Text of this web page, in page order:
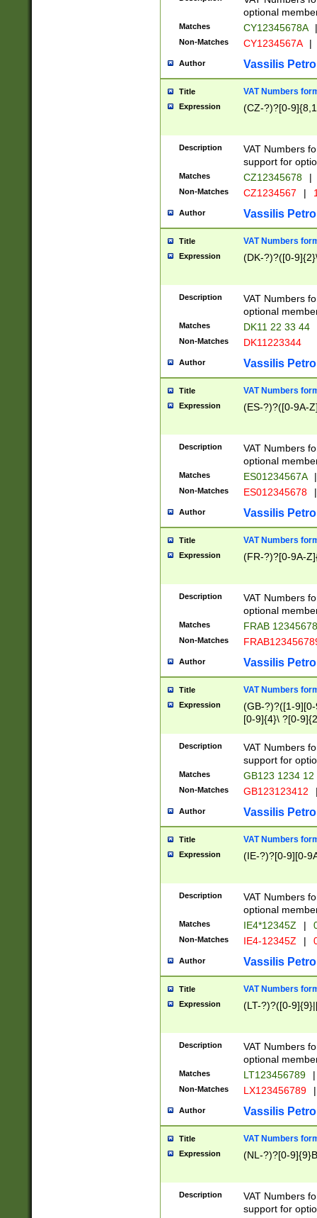
optional
Matches CY12345678A |
Non-Matches CY1234567A |
Author Vassilis
Title VAT Numbers
Expression (CZ-?)?[0-
Description
VAT Numbers
support for
Matches CZ12345678 |
Non-Matches CZ1234567 |
Author Vassilis
Title VAT Numbers
Expression (DK-?)?([0-
Description
VAT Numbers
optional
Matches DK11 22 33 44
Non-Matches DK11223344
Author Vassilis
Title VAT Numbers
Expression (ES-?)?([0-9A-
Description
VAT Numbers
optional
Matches ES01234567A |
Non-Matches ES012345678 |
Author Vassilis
Title VAT Numbers
Expression (FR-?)?[0-9A-
Description
VAT Numbers
optional
Matches FRAB
Non-Matches
Author Vassilis
Title VAT Numbers
Expression
(GB-?)?([1-
[0-9]{4}\ ?[0-
Description
VAT Numbers
support for
Matches GB123 1234 12
Non-Matches GB123123412
Author Vassilis
Title VAT Numbers
Expression (IE-?)?[0-9][0-
Description
VAT Numbers
optional
Matches IE4*12345Z |
Non-Matches IE4-12345Z |
Author Vassilis
Title VAT Numbers
Expression (LT-?)?([0-
Description
VAT Numbers
optional
Matches LT123456789 |
Non-Matches LX123456789 |
Author Vassilis
Title VAT Numbers
Expression (NL-?)?[0-
Description
VAT Numbers
support for